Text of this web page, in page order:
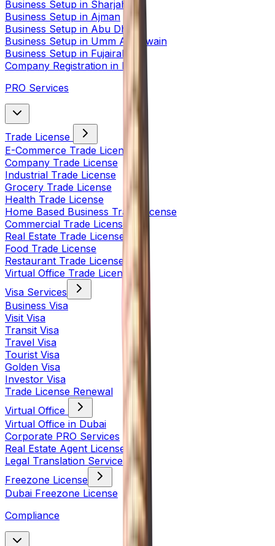
Business Setup in Sharjah
Business Setup in Ajman
Business Setup in Abu Dhabi
Business Setup in Umm Al Quwain
Business Setup in Fujairah
Company Registration in India
PRO Services
Trade License
E-Commerce Trade License
Company Trade License
Industrial Trade License
Grocery Trade License
Health Trade License
Home Based Business Trade License
Commercial Trade License
Real Estate Trade License
Food Trade License
Restaurant Trade License
Virtual Office Trade License
Visa Services
Business Visa
Visit Visa
Transit Visa
Travel Visa
Tourist Visa
Golden Visa
Investor Visa
Trade License Renewal
Virtual Office
Virtual Office in Dubai
Corporate PRO Services
Real Estate Agent License
Legal Translation Services
Freezone License
Dubai Freezone License
Compliance